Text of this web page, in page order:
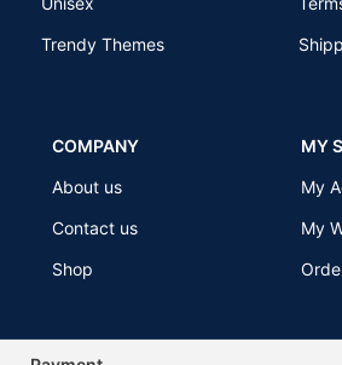
Trendy Themes
COMPANY
About us
Contact us
Shop
MY
My
My